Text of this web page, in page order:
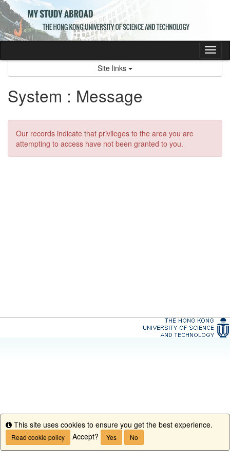
Skip
to
content
Site links
System : Message
Our records indicate that privileges to the area you are
attempting to access have not been granted to you.
Info
This site uses cookies to ensure you get the best experience.
Read cookie policy Accept? Yes No